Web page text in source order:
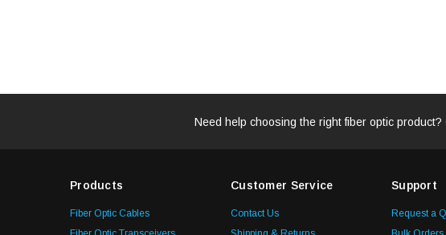
Need help choosing the right fiber optic product?
Products
Fiber Optic Cables
Customer Service
Contact Us
Support
Request a